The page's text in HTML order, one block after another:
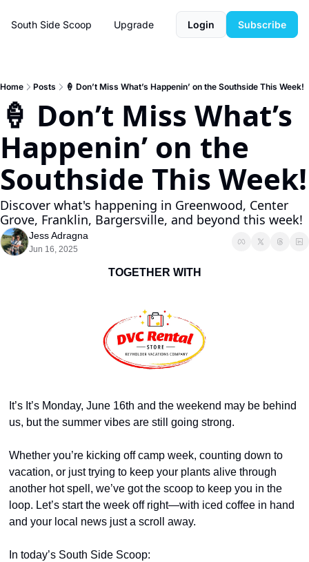
South Side Scoop Upgrade Login Subscribe
Home Posts 🍦 Don’t Miss What’s Happenin’ on the Southside This Week!
🍦 Don’t Miss What’s
Happenin’ on the
Southside This Week!
Discover what's happening in Greenwood, Center
Grove, Franklin, Bargersville, and beyond this week!
Jess Adragna
Jun 16, 2025
TOGETHER WITH
It’s It’s Monday, June 16th and the weekend may be behind
us, but the summer vibes are still going strong.
Whether you’re kicking off camp week, counting down to
vacation, or just trying to keep your plants alive through
another hot spell, we’ve got the scoop to keep you in the
loop. Let’s start the week off right—with iced coffee in hand
and your local news just a scroll away.
In today’s South Side Scoop: